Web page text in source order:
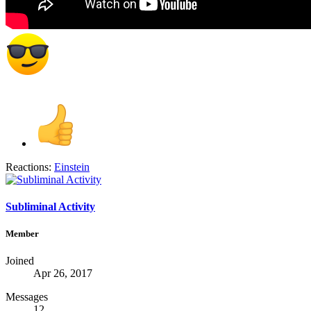
Reactions: Einstein
Subliminal Activity
Member
Joined
Apr 26, 2017
Messages